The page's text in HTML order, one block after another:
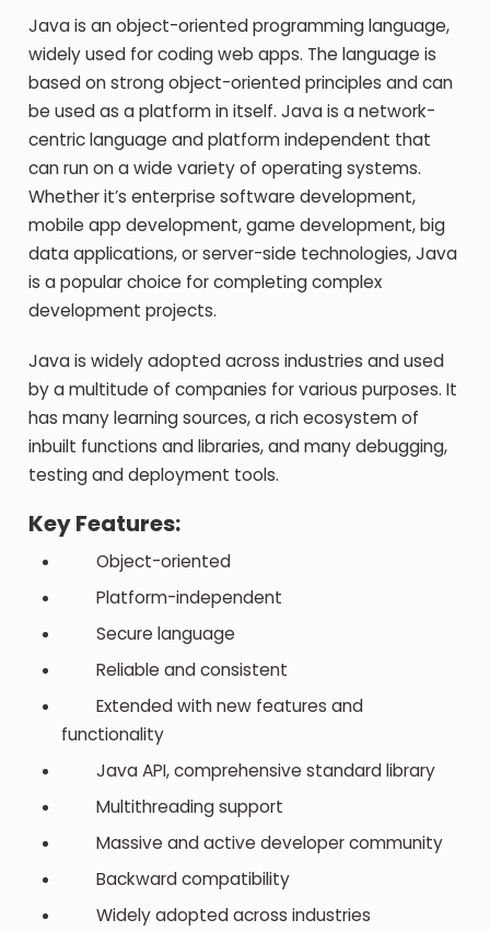
Java is an object-oriented programming language,
widely used for coding web apps. The language is
based on strong object-oriented principles and can
be used as a platform in itself. Java is a network-
centric language and platform independent that
can run on a wide variety of operating systems.
Whether it’s enterprise software development,
mobile app development, game development, big
data applications, or server-side technologies, Java
is a popular choice for completing complex
development projects.
Java is widely adopted across industries and used
by a multitude of companies for various purposes. It
has many learning sources, a rich ecosystem of
inbuilt functions and libraries, and many debugging,
testing and deployment tools.
Key Features:
Object-oriented
Platform-independent
Secure language
Reliable and consistent
Extended with new features and
functionality
Java API, comprehensive standard library
Multithreading support
Massive and active developer community
Backward compatibility
Widely adopted across industries